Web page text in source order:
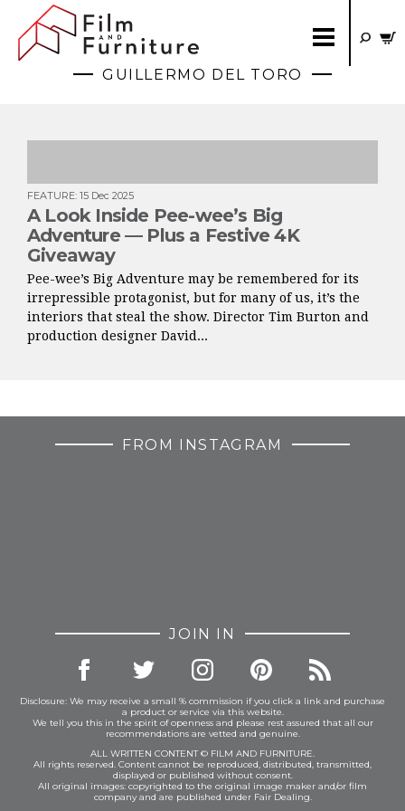
GUILLERMO DEL TORO
FEATURE: 15 Dec 2025
A Look Inside Pee-wee’s Big
Adventure — Plus a Festive 4K
Giveaway
Pee-wee’s Big Adventure may be remembered for its
irrepressible protagonist, but for many of us, it’s the
interiors that steal the show. Director Tim Burton and
production designer David...
FROM INSTAGRAM
JOIN IN
Disclosure: We may receive a small % commission if you click a link and purchase
a product or service via this website.
We tell you this in the spirit of openness and please rest assured that all our
recommendations are vetted and genuine.
ALL WRITTEN CONTENT © FILM AND FURNITURE.
All rights reserved. Content cannot be reproduced, distributed, transmitted,
displayed or published without consent.
All original images: copyrighted to the original image maker and/or film
company and are published under Fair Dealing.